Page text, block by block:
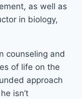
as well as
in biology,
counseling and
of life on the
approach
isn’t